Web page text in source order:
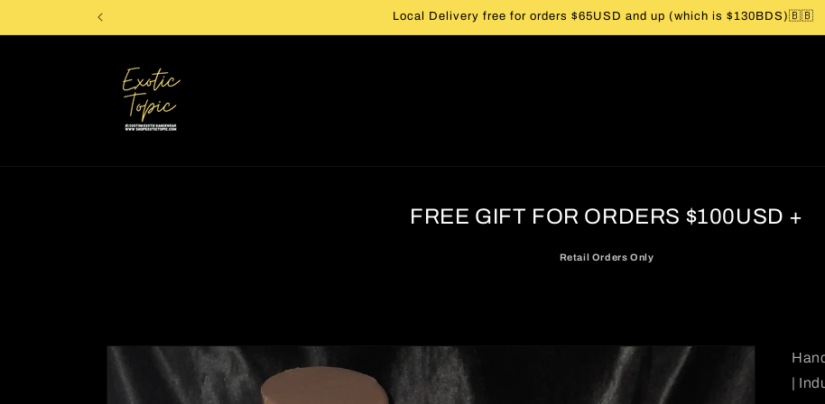
Local Delivery free for orders $65USD and up (which is $130BDS)🇧🇧
FREE GIFT FOR ORDERS $100USD +
Retail Orders Only
Skip to
product
information
|